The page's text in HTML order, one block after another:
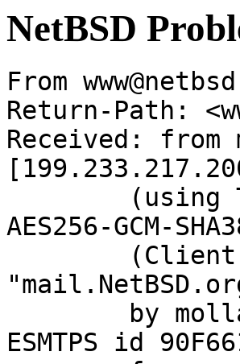
NetBSD
From
Return-Path:
Received:
AES256-GCM-
ESMTPS id